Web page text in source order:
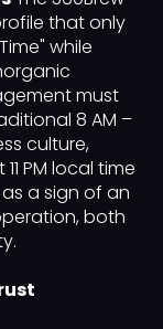
that only
while
must
8 AM –
culture,
PM local time
a sign of an
both